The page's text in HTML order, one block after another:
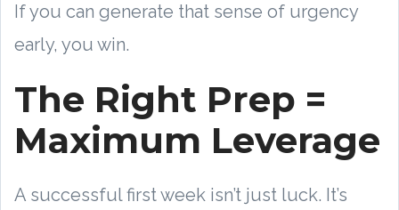
If you can generate that sense of urgency
early, you win.
The Right Prep =
Maximum Leverage
A successful first week isn’t just luck. It’s